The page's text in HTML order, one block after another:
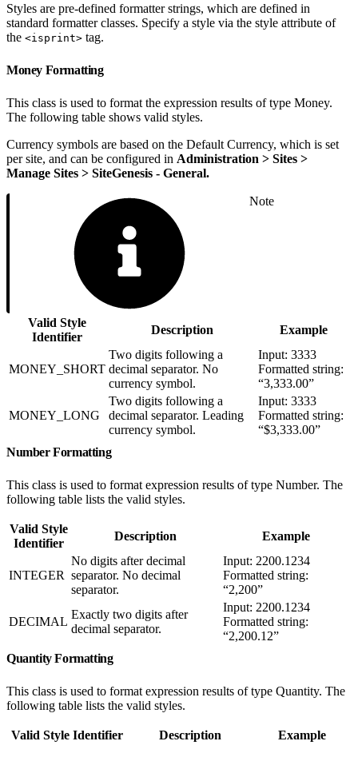
Styles are pre-defined formatter strings, which are defined in
standard formatter classes. Specify a style via the style attribute of
the <isprint> tag.
Money Formatting
This class is used to format the expression results of type Money.
The following table shows valid styles.
Currency symbols are based on the Default Currency, which is set
per site, and can be configured in Administration > Sites >
Manage Sites > SiteGenesis - General.
Note
Valid Style
Identifier
Description Example
MONEY_SHORT
Two digits following a
decimal separator. No
currency symbol.
Input: 3333
Formatted string:
“3,333.00”
MONEY_LONG
Two digits following a
decimal separator. Leading
currency symbol.
Input: 3333
Formatted string:
“$3,333.00”
Number Formatting
This class is used to format expression results of type Number. The
following table lists the valid styles.
Valid Style
Identifier
Description Example
INTEGER
No digits after decimal
separator. No decimal
separator.
Input: 2200.1234
Formatted string:
“2,200”
DECIMAL
Exactly two digits after
decimal separator.
Input: 2200.1234
Formatted string:
“2,200.12”
Quantity Formatting
This class is used to format expression results of type Quantity. The
following table lists the valid styles.
Valid Style Identifier Description Example